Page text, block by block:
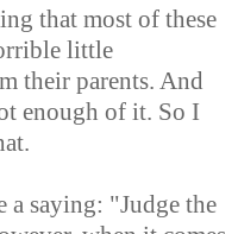
that most of these
little
their parents. And
enough of it. So I
a saying: "Judge the